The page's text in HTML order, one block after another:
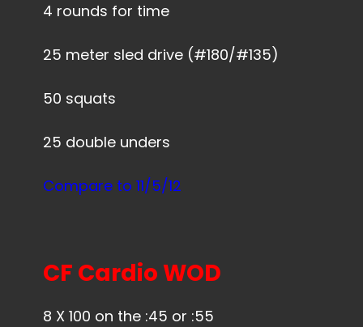
4 rounds for time
25 meter sled drive (#180/#135)
50 squats
25 double unders
Compare to 11/5/12
CF Cardio WOD
8 X 100 on the :45 or :55